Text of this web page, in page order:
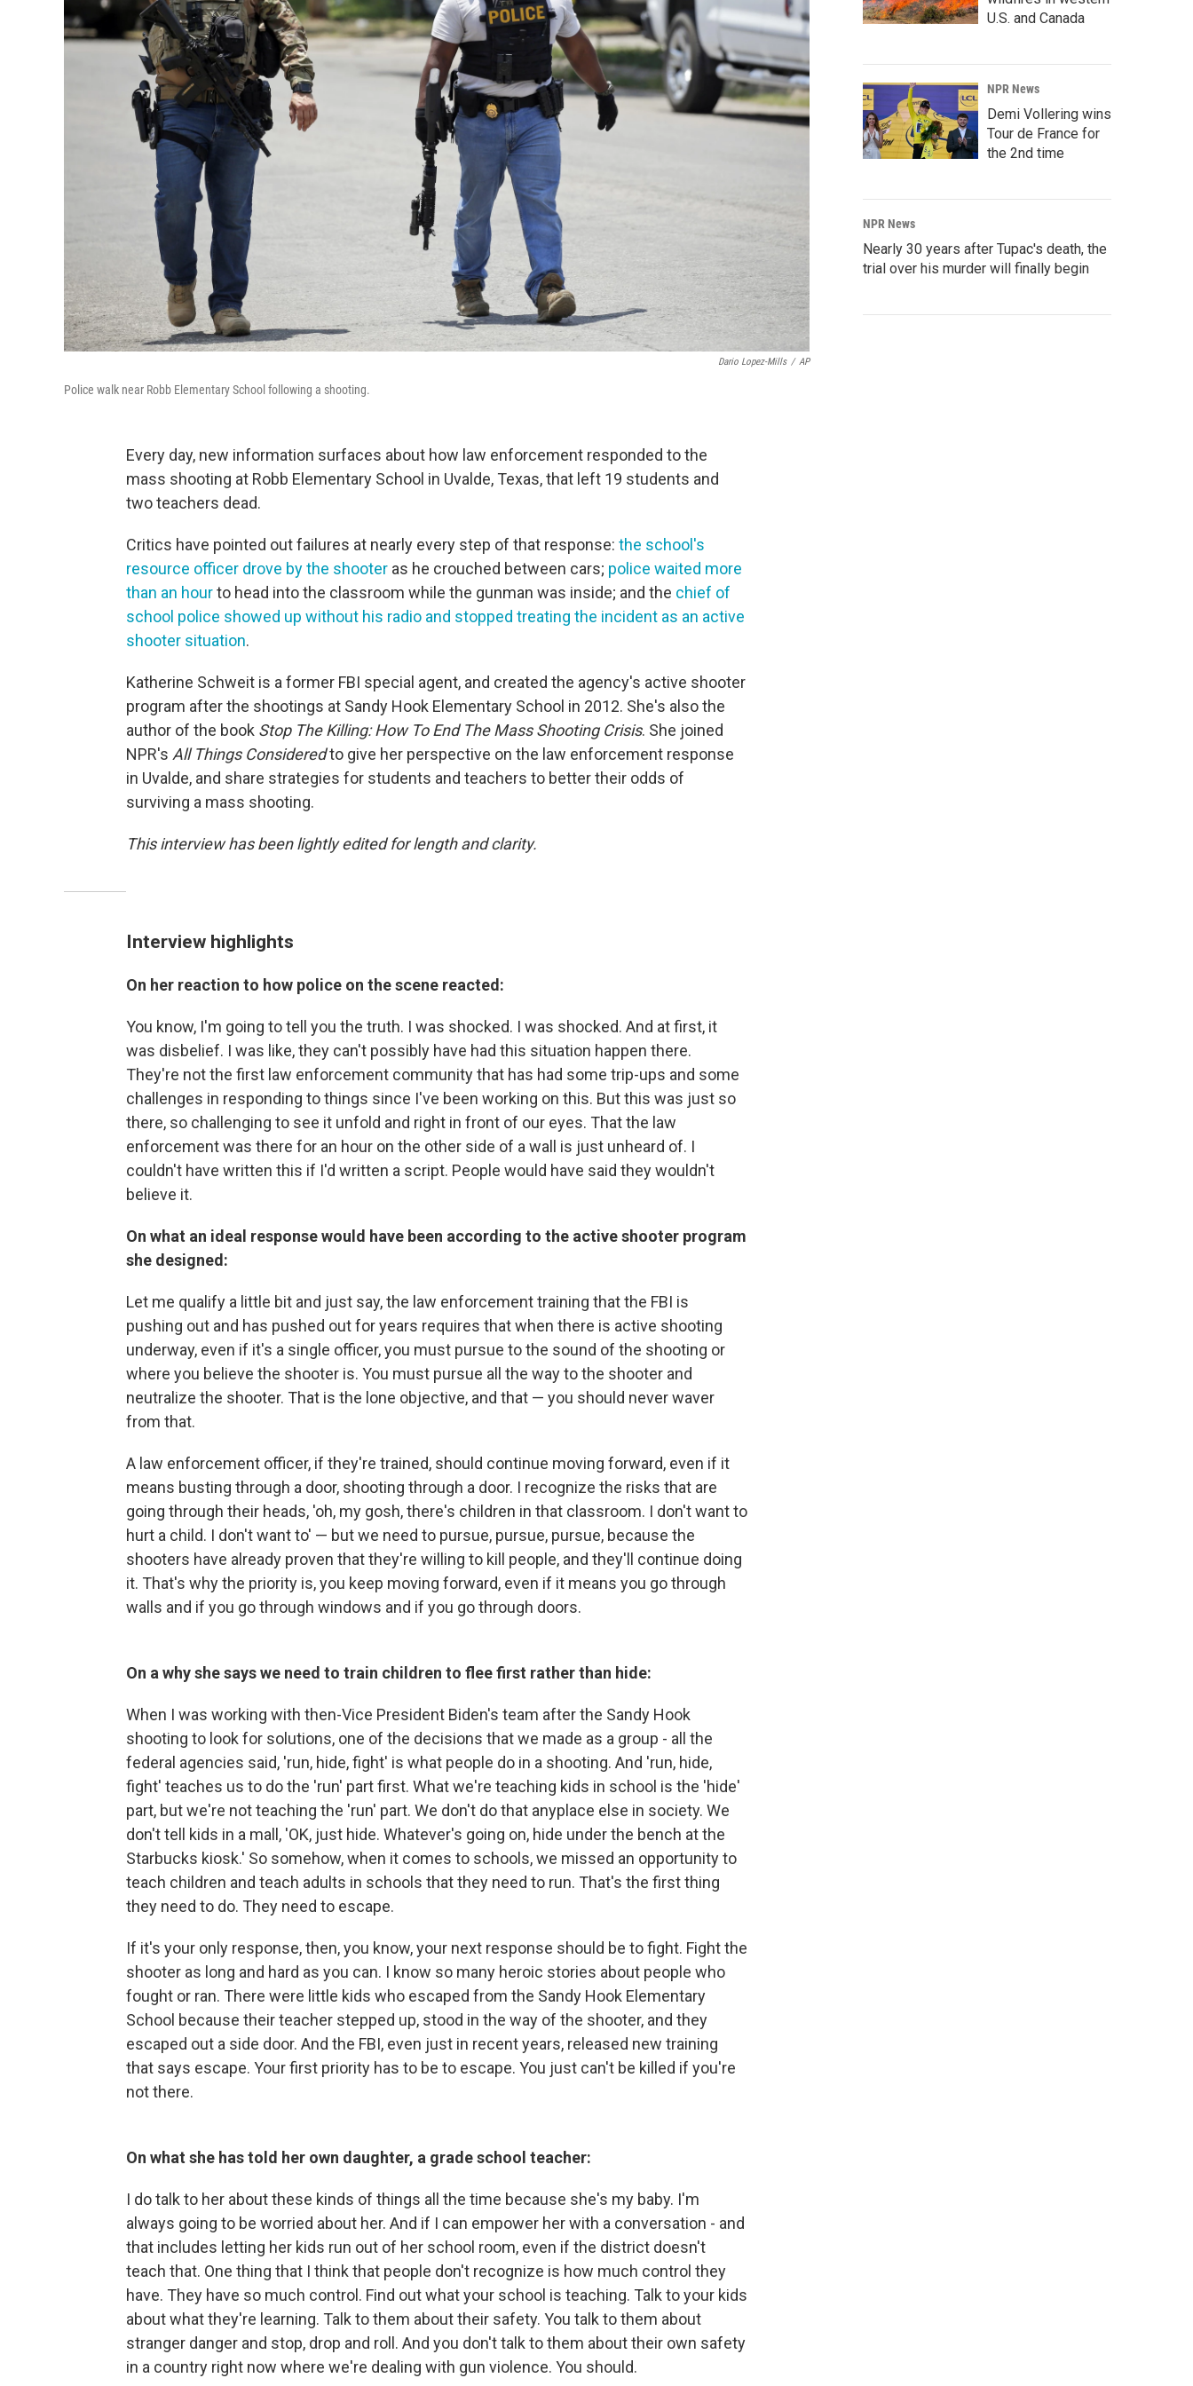
Dario Lopez-Mills / AP
Police walk near Robb Elementary School following a shooting.
Every day, new information surfaces about how law enforcement responded to the
mass shooting at Robb Elementary School in Uvalde, Texas, that left 19 students and
two teachers dead.
Critics have pointed out failures at nearly every step of that response: the school's
resource officer drove by the shooter as he crouched between cars; police waited more
than an hourto head into the classroom while the gunman was inside; and the chief of
school police showed up without his radio and stopped treating the incident as an active
shooter situation.
Katherine Schweit is a former FBI special agent, and created the agency's active shooter
program after the shootings at Sandy Hook Elementary School in 2012. She's also the
author of the book Stop The Killing: How To End The Mass Shooting Crisis. She joined
NPR's All Things Consideredto give her perspective on the law enforcement response
in Uvalde, and share strategies for students and teachers to better their odds of
surviving a mass shooting.
This interview has been lightly edited for length and clarity.
Interview highlights
On her reaction to how police on the scene reacted:
You know, I'm going to tell you the truth. I was shocked. I was shocked. And at first, it
was disbelief. I was like, they can't possibly have had this situation happen there.
They're not the first law enforcement community that has had some trip-ups and some
challenges in responding to things since I've been working on this. But this was just so
there, so challenging to see it unfold and right in front of our eyes. That the law
enforcement was there for an hour on the other side of a wall is just unheard of. I
couldn't have written this if I'd written a script. People would have said they wouldn't
believe it.
On what an ideal response would have been according to the active shooter program
she designed:
Let me qualify a little bit and just say, the law enforcement training that the FBI is
pushing out and has pushed out for years requires that when there is active shooting
underway, even if it's a single officer, you must pursue to the sound of the shooting or
where you believe the shooter is. You must pursue all the way to the shooter and
neutralize the shooter. That is the lone objective, and that — you should never waver
from that.
A law enforcement officer, if they're trained, should continue moving forward, even if it
means busting through a door, shooting through a door. I recognize the risks that are
going through their heads, 'oh, my gosh, there's children in that classroom. I don't want to
hurt a child. I don't want to' — but we need to pursue, pursue, pursue, because the
shooters have already proven that they're willing to kill people, and they'll continue doing
it. That's why the priority is, you keep moving forward, even if it means you go through
walls and if you go through windows and if you go through doors.
On a why she says we need to train children to flee first rather than hide:
When I was working with then-Vice President Biden's team after the Sandy Hook
shooting to look for solutions, one of the decisions that we made as a group - all the
federal agencies said, 'run, hide, fight' is what people do in a shooting. And 'run, hide,
fight' teaches us to do the 'run' part first. What we're teaching kids in school is the 'hide'
part, but we're not teaching the 'run' part. We don't do that anyplace else in society. We
don't tell kids in a mall, 'OK, just hide. Whatever's going on, hide under the bench at the
Starbucks kiosk.' So somehow, when it comes to schools, we missed an opportunity to
teach children and teach adults in schools that they need to run. That's the first thing
they need to do. They need to escape.
If it's your only response, then, you know, your next response should be to fight. Fight the
shooter as long and hard as you can. I know so many heroic stories about people who
fought or ran. There were little kids who escaped from the Sandy Hook Elementary
School because their teacher stepped up, stood in the way of the shooter, and they
escaped out a side door. And the FBI, even just in recent years, released new training
that says escape. Your first priority has to be to escape. You just can't be killed if you're
not there.
On what she has told her own daughter, a grade school teacher:
I do talk to her about these kinds of things all the time because she's my baby. I'm
always going to be worried about her. And if I can empower her with a conversation - and
that includes letting her kids run out of her school room, even if the district doesn't
teach that. One thing that I think that people don't recognize is how much control they
have. They have so much control. Find out what your school is teaching. Talk to your kids
about what they're learning. Talk to them about their safety. You talk to them about
stranger danger and stop, drop and roll. And you don't talk to them about their own safety
in a country right now where we're dealing with gun violence. You should.
U.S. and Canada
NPR News
Demi Vollering wins
Tour de France for
the 2nd time
NPR News
Nearly 30 years after Tupac's death, the
trial over his murder will finally begin